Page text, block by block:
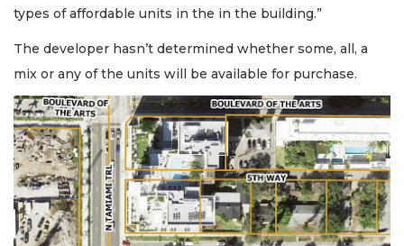
types of affordable units in the in the building.”
The developer hasn’t determined whether some, all, a
mix or any of the units will be available for purchase.